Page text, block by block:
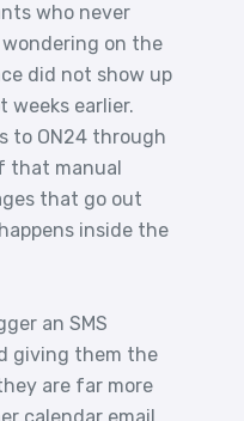
who never
on the
did not show up
weeks earlier.
to ON24 through
that manual
that go out
inside the
an SMS
giving them the
are far more